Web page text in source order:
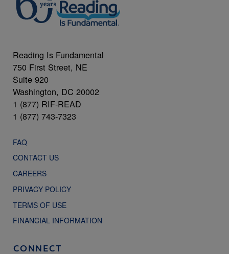
Reading Is Fundamental
750 First Street, NE
Suite 920
Washington, DC 20002
1 (877) RIF-READ
1 (877) 743-7323
FAQ
CONTACT US
CAREERS
PRIVACY POLICY
TERMS OF USE
FINANCIAL INFORMATION
CONNECT